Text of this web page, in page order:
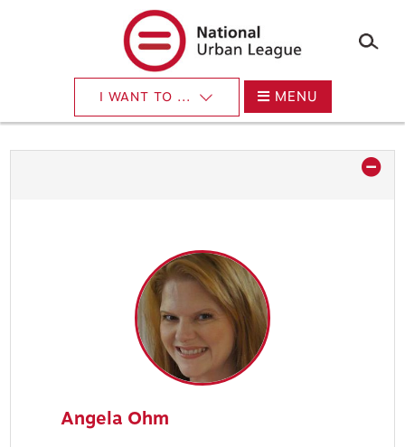
×
I WANT TO ... MENU
Angela Ohm